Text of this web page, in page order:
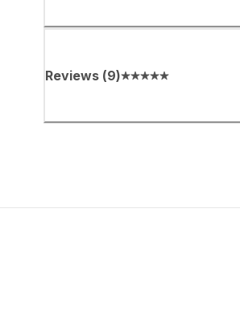
Reviews(9)